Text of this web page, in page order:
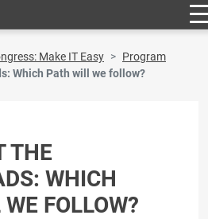
Make IT Easy
Program
Which Path will we follow?
THE
WHICH
FOLLOW?